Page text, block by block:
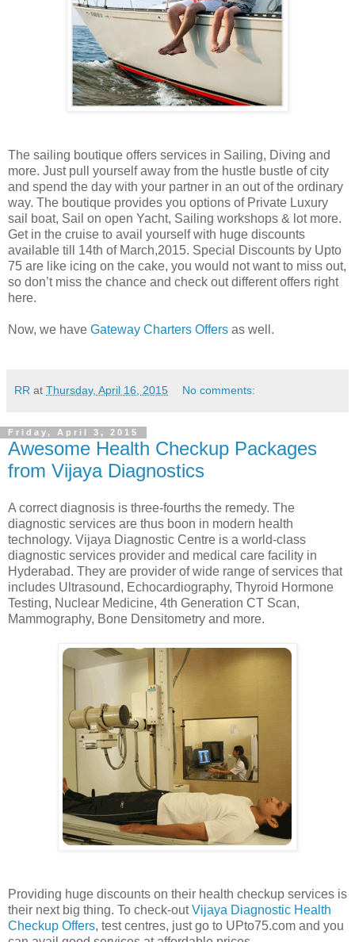
The sailing boutique offers services in Sailing, Diving and
more. Just pull yourself away from the hustle bustle of city
and spend the day with your partner in an out of the ordinary
way. The boutique provides you options of Private Luxury
sail boat, Sail on open Yacht, Sailing workshops & lot more.
Get in the cruise to avail yourself with huge discounts
available till 14th of March,2015. Special Discounts by Upto
75 are like icing on the cake, you would not want to miss out,
so don’t miss the chance and check out different offers right
here.
Now, we have Gateway Charters Offers as well.
RR at Thursday, April 16, 2015 No comments:
Friday, April 3, 2015
Awesome Health Checkup Packages
from Vijaya Diagnostics
A correct diagnosis is three-fourths the remedy. The
diagnostic services are thus boon in modern health
technology. Vijaya Diagnostic Centre is a world-class
diagnostic services provider and medical care facility in
Hyderabad. They are provider of wide range of services that
includes Ultrasound, Echocardiography, Thyroid Hormone
Testing, Nuclear Medicine, 4th Generation CT Scan,
Mammography, Bone Densitometry and more.
Providing huge discounts on their health checkup services is
their next big thing. To check-outVijaya Diagnostic Health
Checkup Offers, test centres, just go to UPto75.com and you